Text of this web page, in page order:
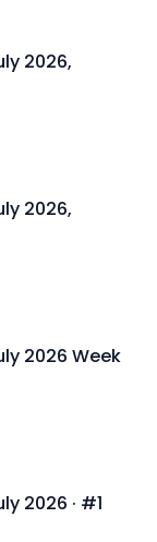
2026,
2026,
2026 Week
2026 · #1